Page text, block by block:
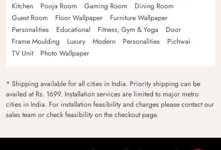
Kitchen
Pooja Room Gaming Room
Dining Room
Guest Room
Floor Wallpaper
Furniture Wallpaper
Personalities
Educational Fitness, Gym & Yoga
Door
Frame Moulding
Luxury Modern Personalities
Pichwai
TV Unit
Photo Wallpaper
* Shipping available for all cities in India. Priority shipping can be
availed at Rs. 1699. Installation services are limited to major metro
cities in India. For installation feasibility and charges please contact our
sales team or check feasibility on the checkout page.